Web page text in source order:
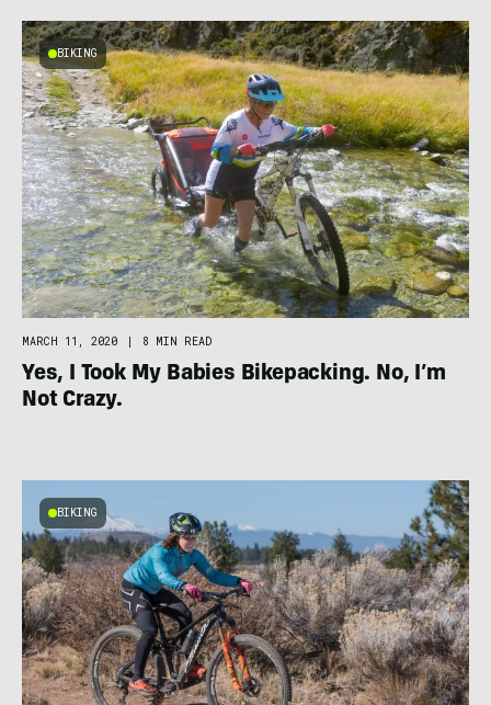
BIKING
MARCH 11, 2020 8 MIN READ
Yes, I Took My Babies Bikepacking. No, I’m
Not Crazy.
BIKING